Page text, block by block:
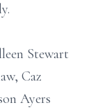
Stewart
Caz
Ayers